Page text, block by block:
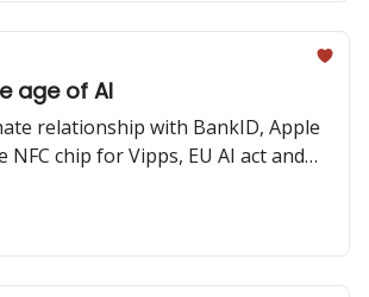
age of AI
relationship with BankID, Apple
chip for Vipps, EU AI act and